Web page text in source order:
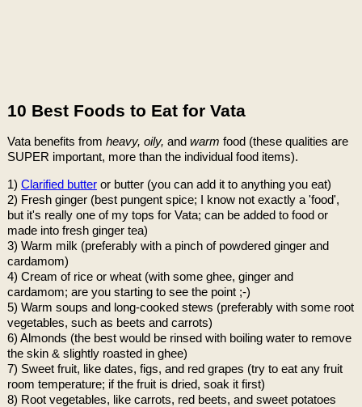
10 Best Foods to Eat for Vata
Vata benefits from heavy, oily, and warm food (these qualities are
SUPER important, more than the individual food items).
1) Clarified butteror butter (you can add it to anything you eat)
2) Fresh ginger (best pungent spice; I know not exactly a 'food',
but it's really one of my tops for Vata; can be added to food or
made into fresh ginger tea)
3) Warm milk (preferably with a pinch of powdered ginger and
cardamom)
4) Cream of rice or wheat (with some ghee, ginger and
cardamom; are you starting to see the point ;-)
5) Warm soups and long-cooked stews (preferably with some root
vegetables, such as beets and carrots)
6) Almonds (the best would be rinsed with boiling water to remove
the skin & slightly roasted in ghee)
7) Sweet fruit, like dates, figs, and red grapes (try to eat any fruit
room temperature; if the fruit is dried, soak it first)
8) Root vegetables, like carrots, red beets, and sweet potatoes